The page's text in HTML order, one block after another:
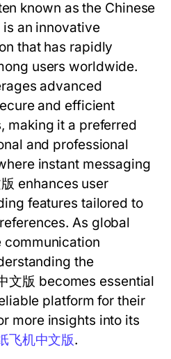
known as the Chinese
an innovative
that has rapidly
users worldwide.
advanced
and efficient
making it a preferred
and professional
instant messaging
enhances user
features tailored to
As global
communication
the
文版 becomes essential
platform for their
more insights into its
飞机中文版.